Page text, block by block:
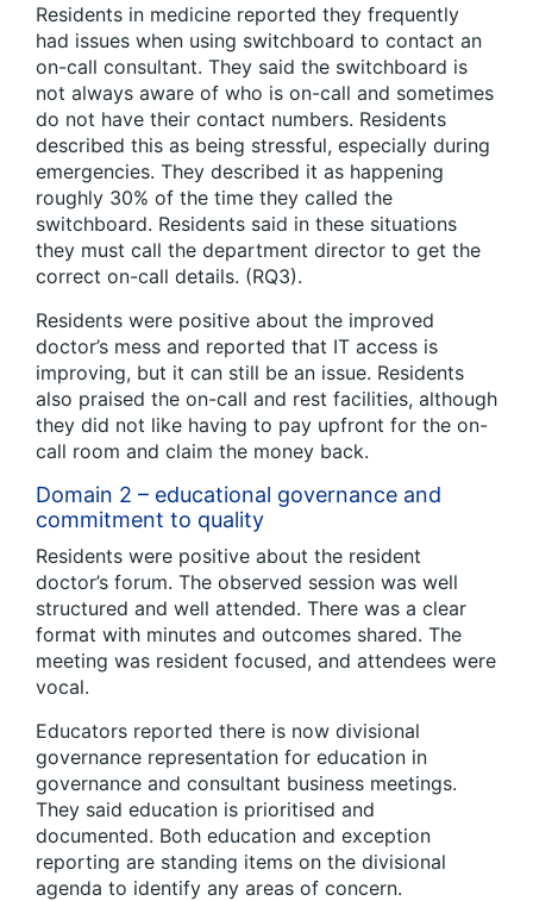
Residents in medicine reported they frequently
had issues when using switchboard to contact an
on-call consultant. They said the switchboard is
not always aware of who is on-call and sometimes
do not have their contact numbers. Residents
described this as being stressful, especially during
emergencies. They described it as happening
roughly 30% of the time they called the
switchboard. Residents said in these situations
they must call the department director to get the
correct on-call details. (RQ3).
Residents were positive about the improved
doctor’s mess and reported that IT access is
improving, but it can still be an issue. Residents
also praised the on-call and rest facilities, although
they did not like having to pay upfront for the on-
call room and claim the money back.
Domain 2 – educational governance and
commitment to quality
Residents were positive about the resident
doctor’s forum. The observed session was well
structured and well attended. There was a clear
format with minutes and outcomes shared. The
meeting was resident focused, and attendees were
vocal.
Educators reported there is now divisional
governance representation for education in
governance and consultant business meetings.
They said education is prioritised and
documented. Both education and exception
reporting are standing items on the divisional
agenda to identify any areas of concern.